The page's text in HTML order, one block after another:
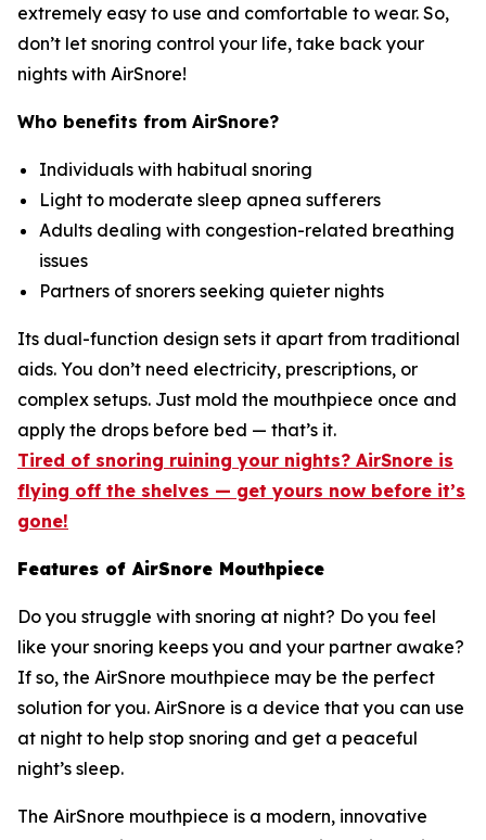
extremely easy to use and comfortable to wear. So,
don’t let snoring control your life, take back your
nights with AirSnore!
Who benefits from AirSnore?
Individuals with habitual snoring
Light to moderate sleep apnea sufferers
Adults dealing with congestion-related breathing
issues
Partners of snorers seeking quieter nights
Its dual-function design sets it apart from traditional
aids. You don’t need electricity, prescriptions, or
complex setups. Just mold the mouthpiece once and
apply the drops before bed — that’s it.
Tired of snoring ruining your nights? AirSnore is
flying off the shelves — get yours now before it’s
gone!
Features of AirSnore Mouthpiece
Do you struggle with snoring at night? Do you feel
like your snoring keeps you and your partner awake?
If so, the AirSnore mouthpiece may be the perfect
solution for you. AirSnore is a device that you can use
at night to help stop snoring and get a peaceful
night’s sleep.
The AirSnore mouthpiece is a modern, innovative